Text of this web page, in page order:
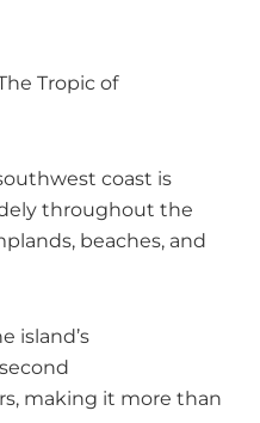
Tropic of
coast is
throughout the
beaches, and
island’s
making it more than